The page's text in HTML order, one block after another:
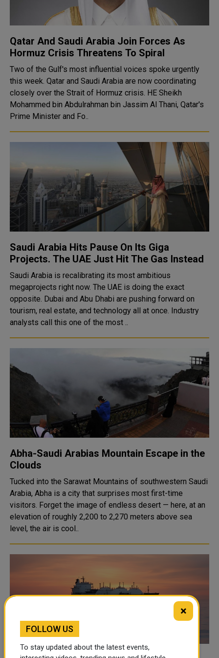
Qatar And Saudi Arabia Join Forces As
Hormuz Crisis Threatens To Spiral
Two of the Gulf's most influential voices spoke urgently
this week. Qatar and Saudi Arabia are now coordinating
closely over the Strait of Hormuz crisis. HE Sheikh
Mohammed bin Abdulrahman bin Jassim Al Thani, Qatar's
Prime Minister and Fo..
Saudi Arabia Hits Pause On Its Giga
Projects. The UAE Just Hit The Gas Instead
Saudi Arabia is recalibrating its most ambitious
megaprojects right now. The UAE is doing the exact
opposite. Dubai and Abu Dhabi are pushing forward on
tourism, real estate, and technology all at once. Industry
analysts call this one of the most ..
Abha-Saudi Arabias Mountain Escape in the
Clouds
Tucked into the Sarawat Mountains of southwestern Saudi
Arabia, Abha is a city that surprises most first-time
visitors. Forget the image of endless desert — here, at an
elevation of roughly 2,200 to 2,270 meters above sea
level, the air is cool..
×
FOLLOW US
To stay updated about the latest events,